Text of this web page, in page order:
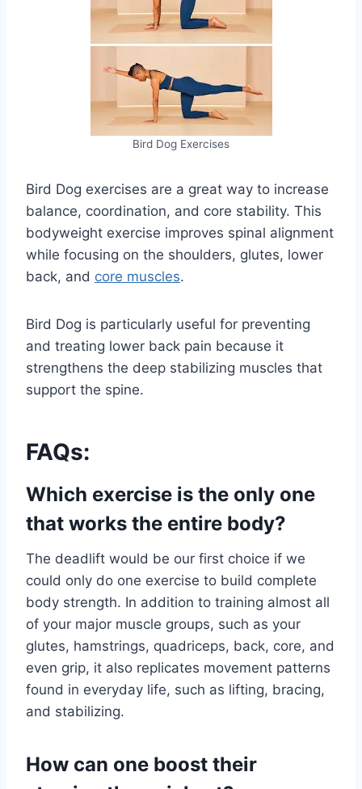
Bird Dog Exercises
Bird Dog exercises are a great way to increase
balance, coordination, and core stability. This
bodyweight exercise improves spinal alignment
while focusing on the shoulders, glutes, lower
back, and core muscles.
Bird Dog is particularly useful for preventing
and treating lower back pain because it
strengthens the deep stabilizing muscles that
support the spine.
FAQs:
Which exercise is the only one
that works the entire body?
The deadlift would be our first choice if we
could only do one exercise to build complete
body strength. In addition to training almost all
of your major muscle groups, such as your
glutes, hamstrings, quadriceps, back, core, and
even grip, it also replicates movement patterns
found in everyday life, such as lifting, bracing,
and stabilizing.
How can one boost their